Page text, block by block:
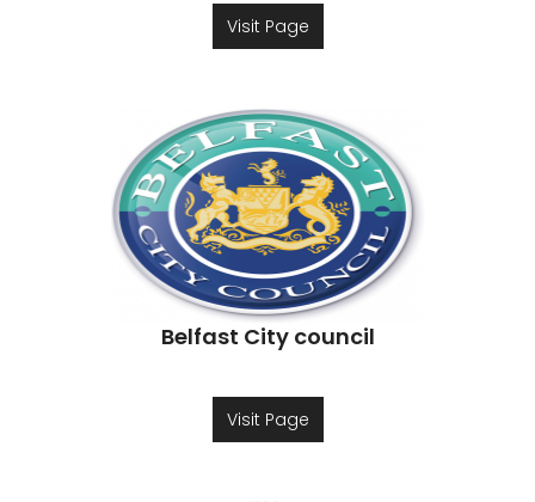
Visit Page
Belfast City council
Visit Page